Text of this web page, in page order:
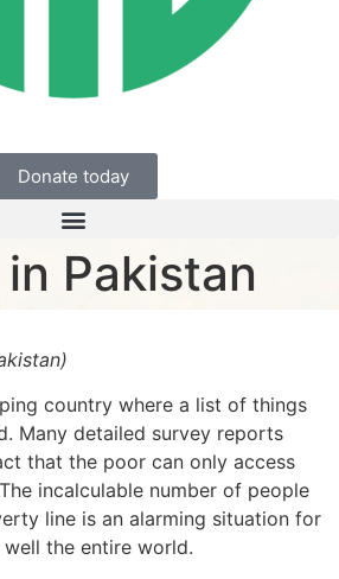
Donate today
Pakistan
country where a list of things
Many detailed survey reports
that the poor can only access
incalculable number of people
line is an alarming situation for
the entire world.